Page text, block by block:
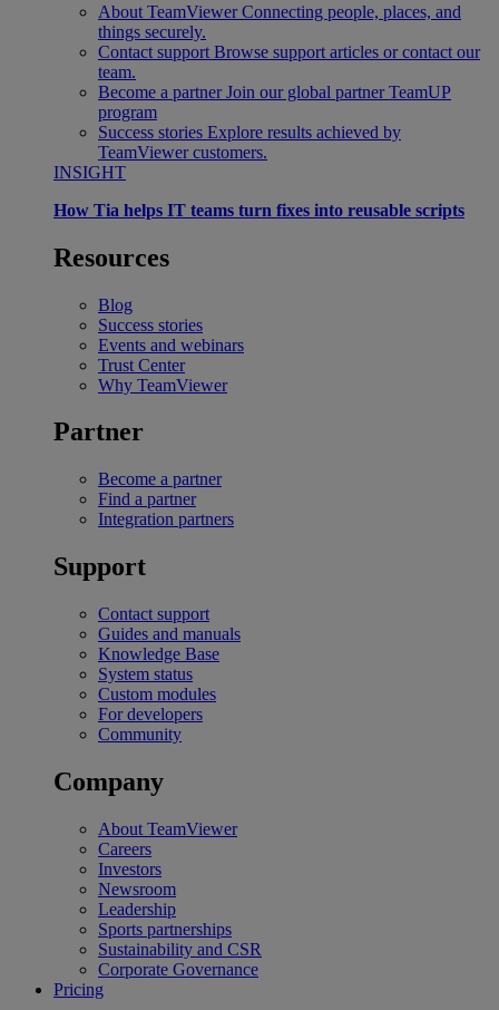
About TeamViewer Connecting people, places, and
things securely.
Contact support Browse support articles or contact our
team.
Become a partner Join our global partner TeamUP
program
Success stories Explore results achieved by
TeamViewer customers.
INSIGHT
How Tia helps IT teams turn fixes into reusable scripts
Resources
Blog
Success stories
Events and webinars
Trust Center
Why TeamViewer
Partner
Become a partner
Find a partner
Integration partners
Support
Contact support
Guides and manuals
Knowledge Base
System status
Custom modules
For developers
Community
Company
About TeamViewer
Careers
Investors
Newsroom
Leadership
Sports partnerships
Sustainability and CSR
Corporate Governance
Pricing